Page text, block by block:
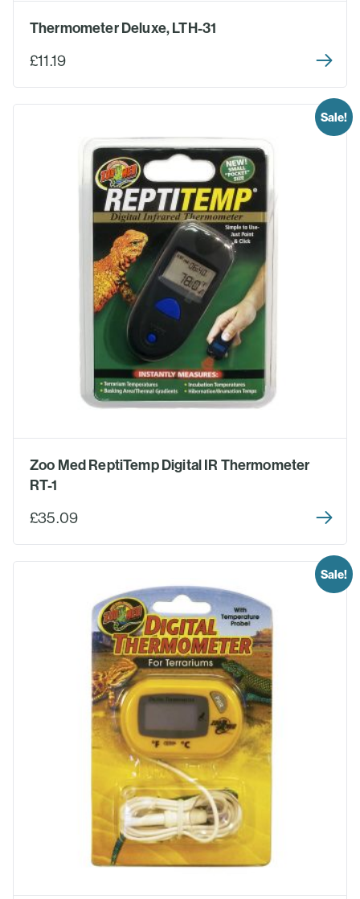
Thermometer Deluxe, LTH-31
£11.19
Sale!
Zoo Med ReptiTemp Digital IR Thermometer
RT-1
£35.09
Sale!